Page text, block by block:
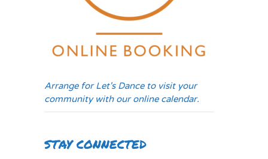
Arrange for Let's Dance to visit your
community with our online calendar.
STAY CONNECTED